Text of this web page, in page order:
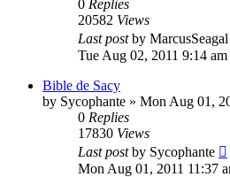
0 Replies
20582 Views
Last postby MarcusSeagal
Tue Aug 02, 2011 9:14 am
Bible de Sacy
by Sycophante » Mon Aug 01,
0 Replies
17830 Views
Last postby Sycophante
Mon Aug 01, 2011 11:37